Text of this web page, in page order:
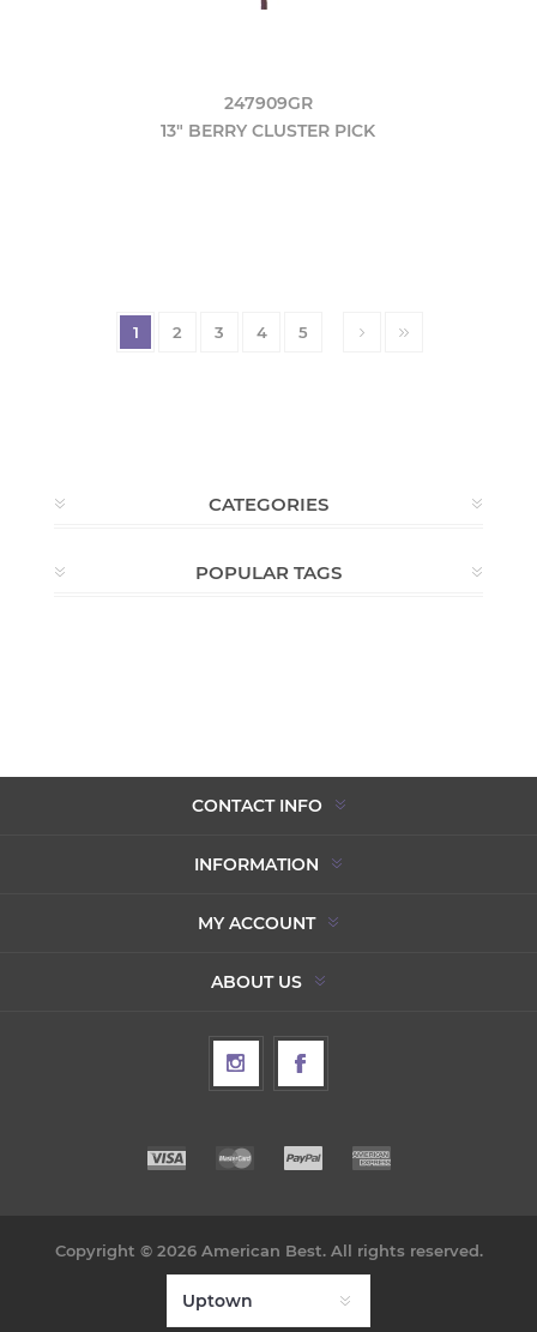
247909GR
13" BERRY CLUSTER PICK
1 2 3 4 5
CATEGORIES
POPULAR TAGS
CONTACT INFO
INFORMATION
MY ACCOUNT
ABOUT US
Copyright © 2026 American Best. All rights reserved.